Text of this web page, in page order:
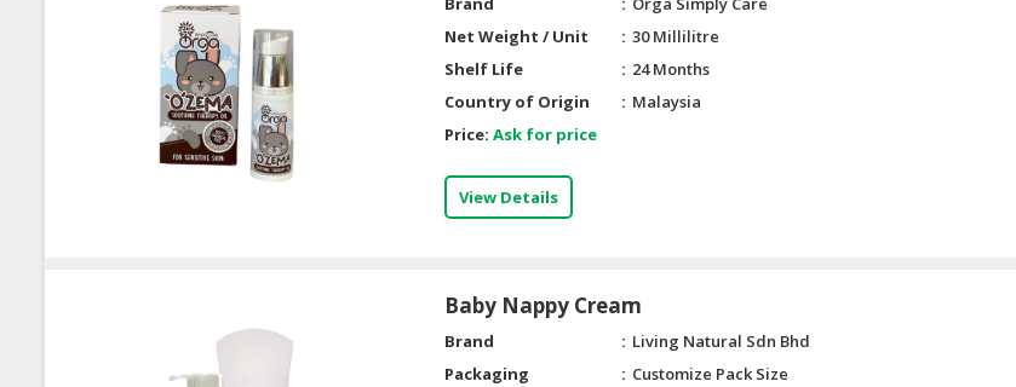
Net Weight / Unit
30 Millilitre
Shelf Life
24 Months
Country of Origin
Malaysia
Price: Ask for price
View Details
Baby Nappy Cream
Brand
Living Natural Sdn Bhd
Packaging
Customize Pack Size